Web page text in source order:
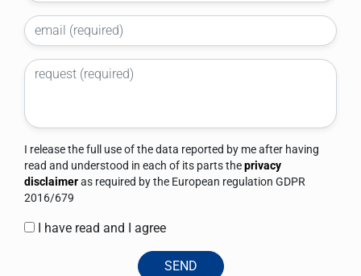
I release the full use of the data reported by me after having
read and understood in each of its parts theprivacy
disclaimer
2016/679
I have read and I agree
SEND